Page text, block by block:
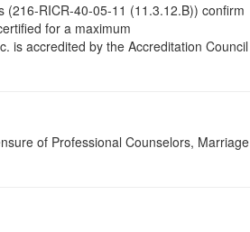
RICR-40-05-11 (11.3.12.B)) confirm
for a maximum
is accredited by the Accreditation Council
of Professional Counselors, Marriage